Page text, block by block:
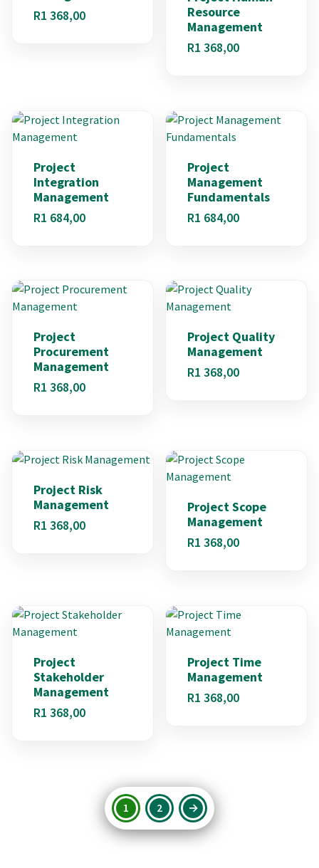
R1 368,00
Resource
Management
R1 368,00
Project
Integration
Management
R1 684,00
Project
Management
Fundamentals
R1 684,00
Project
Procurement
Management
R1 368,00
Project Quality
Management
R1 368,00
Project Risk
Management
R1 368,00
Project Scope
Management
R1 368,00
Project
Stakeholder
Management
R1 368,00
Project Time
Management
R1 368,00
1 2 →